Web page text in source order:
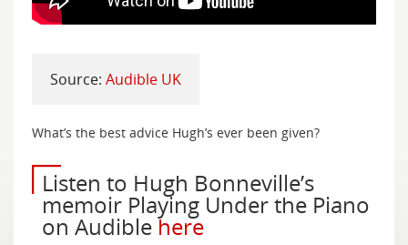
Source: Audible UK
What’s the best advice Hugh’s ever been given?
Listen to Hugh Bonneville’s
memoir Playing Under the Piano
on Audiblehere